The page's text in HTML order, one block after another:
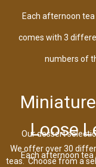
Each afternoon
comes with 3
numbers of
Our dessert
Each afternoon
Loose
We offer over 30
teas. Choose from a